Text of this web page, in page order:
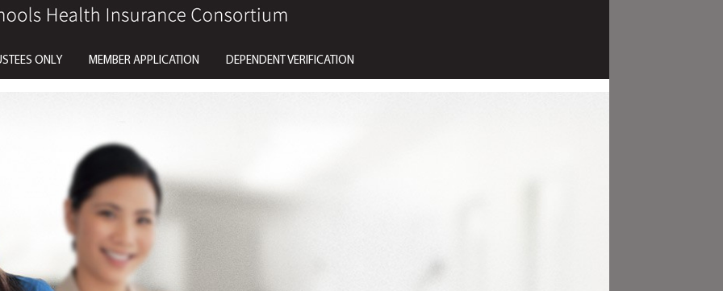
ONLY MEMBER APPLICATION DEPENDENT VERIFICATION